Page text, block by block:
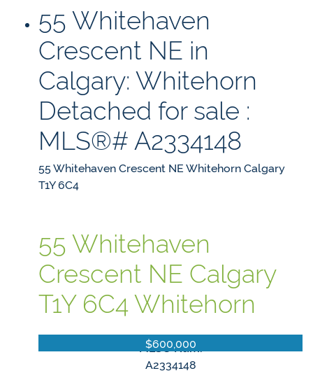
55 Whitehaven
Crescent NE in
Calgary: Whitehorn
Detached for sale :
MLS®# A2334148
55 Whitehaven Crescent NEWhitehornCalgary
T1Y 6C4
55 Whitehaven
Crescent NE Calgary
T1Y 6C4Whitehorn
$600,000
MLS® Num:
A2334148